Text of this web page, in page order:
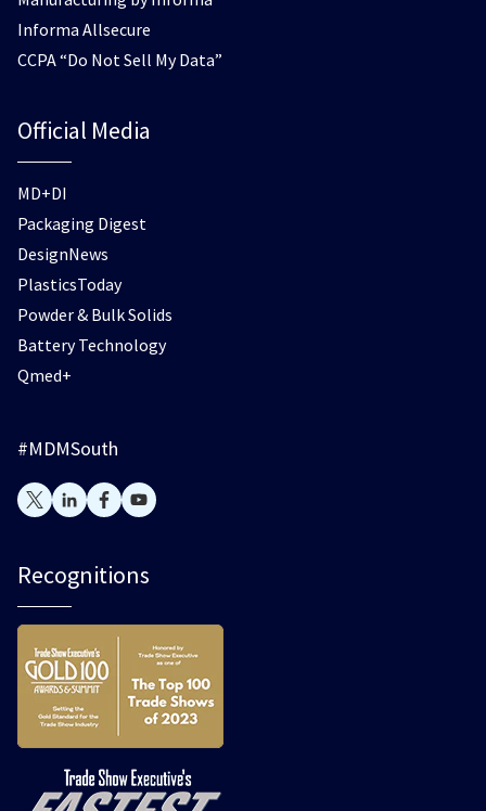
Informa Allsecure
CCPA “Do Not Sell My Data”
Official Media
MD+DI
Packaging Digest
DesignNews
PlasticsToday
Powder & Bulk Solids
Battery Technology
Qmed+
#MDMSouth
Recognitions